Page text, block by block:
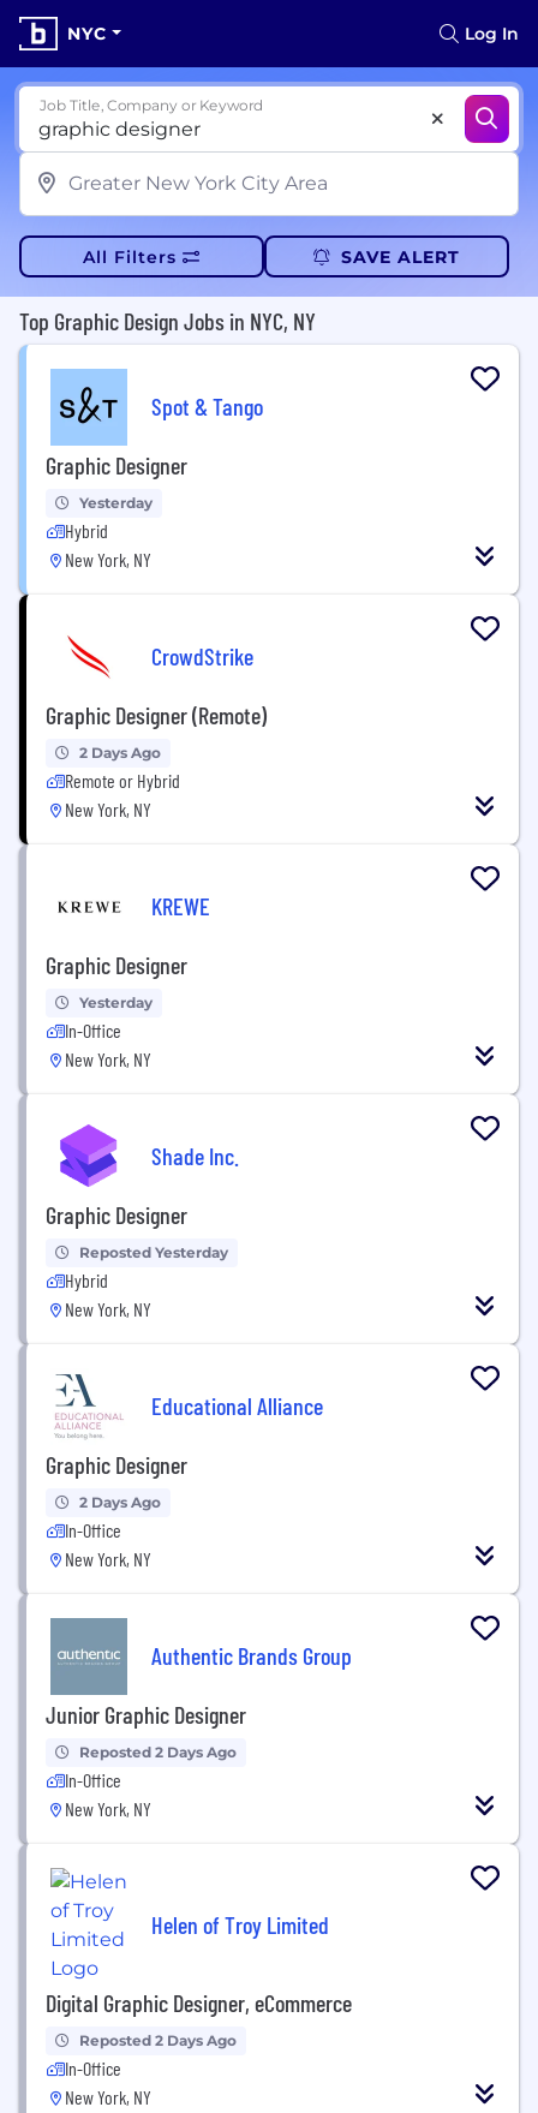
NYC Log In
Job Title, Company or Keyword
All Filters SAVE ALERT
Top Graphic Design Jobs in NYC, NY
Spot & Tango
Graphic Designer
Yesterday
Hybrid
New York, NY
CrowdStrike
Graphic Designer (Remote)
2 Days Ago
Remote or Hybrid
New York, NY
KREWE
Graphic Designer
Yesterday
In-Office
New York, NY
Shade Inc.
Graphic Designer
Reposted Yesterday
Hybrid
New York, NY
Educational Alliance
Graphic Designer
2 Days Ago
In-Office
New York, NY
Authentic Brands Group
Junior Graphic Designer
Reposted 2 Days Ago
In-Office
New York, NY
Helen of Troy Limited
Digital Graphic Designer, eCommerce
Reposted 2 Days Ago
In-Office
New York, NY